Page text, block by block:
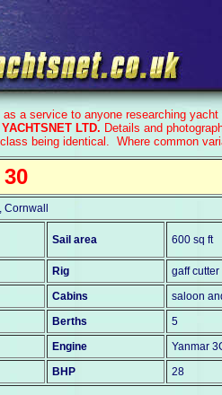
a service to anyone researching yacht
LTD. Details and
being identical. Where common
Sail area 600 sq ft
Rig
gaff cutter
Cabins
saloon
Berths
5
Engine
Yanmar
BHP
28